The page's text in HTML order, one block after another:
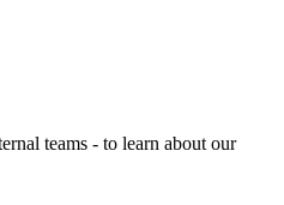
teams - to learn about our